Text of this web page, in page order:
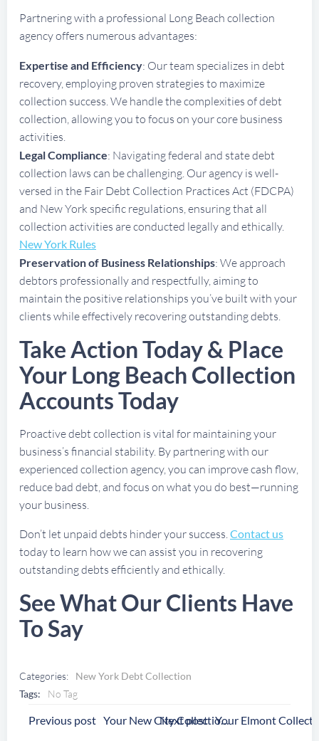
Partnering with a professional Long Beach collection
agency offers numerous advantages:
Expertise and Efficiency: Our team specializes in debt
recovery, employing proven strategies to maximize
collection success. We handle the complexities of debt
collection, allowing you to focus on your core business
activities.
Legal Compliance: Navigating federal and state debt
collection laws can be challenging. Our agency is well-
versed in the Fair Debt Collection Practices Act (FDCPA)
and New York specific regulations, ensuring that all
collection activities are conducted legally and ethically.
New York Rules
Preservation of Business Relationships: We approach
debtors professionally and respectfully, aiming to
maintain the positive relationships you’ve built with your
clients while effectively recovering outstanding debts.
Take Action Today & Place
Your Long Beach Collection
Accounts Today
Proactive debt collection is vital for maintaining your
business’s financial stability. By partnering with our
experienced collection agency, you can improve cash flow,
reduce bad debt, and focus on what you do best—running
your business.
Don’t let unpaid debts hinder your success.Contact us
today to learn how we can assist you in recovering
outstanding debts efficiently and ethically.
See What Our Clients Have
To Say
Categories:
New York Debt Collection
Tags:
No Tag
Post
Previous post Your New City Collection Agency
Post
Next post